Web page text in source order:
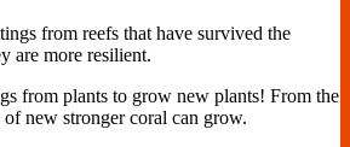
from reefs that have survived the
are more resilient.
from plants to grow new plants! From the
new stronger coral can grow.